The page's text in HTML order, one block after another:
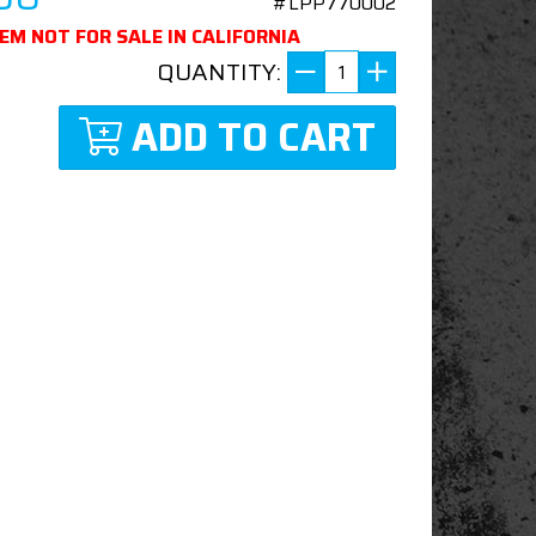
NOT FOR SALE IN CALIFORNIA
QUANTITY:
ADD TO CART